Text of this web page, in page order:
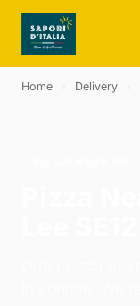
Home Delivery